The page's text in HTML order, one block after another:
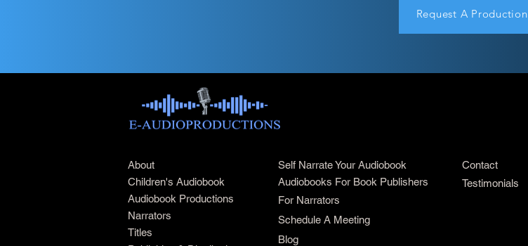
Request A Production
About
Children's Audiobook
Audiobook Productions
Narrators
Titles
Self Narrate Your Audiobook
Audiobooks For Book Publishers
For Narrators
Schedule A Meeting
Blog
Contact
Testimonials